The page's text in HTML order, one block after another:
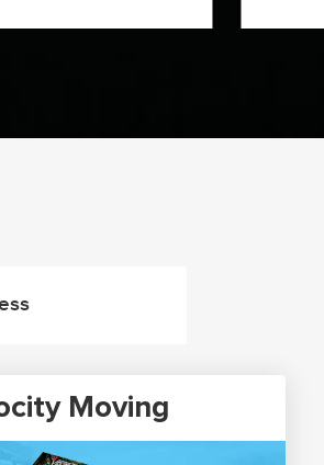
Moving